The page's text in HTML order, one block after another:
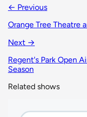
← Previous
Orange Tree Theatre
Next →
Regent's Park Open
Season
Related shows